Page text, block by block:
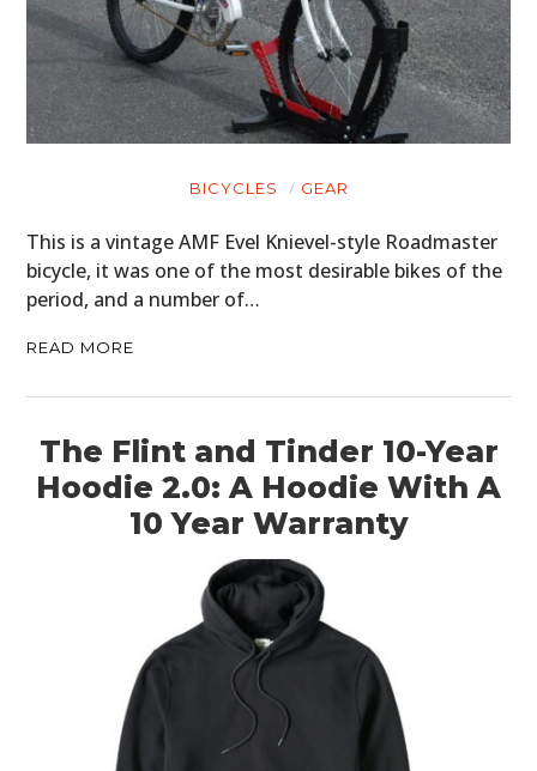
BICYCLES GEAR
This is a vintage AMF Evel Knievel-style Roadmaster
bicycle, it was one of the most desirable bikes of the
period, and a number of…
READ MORE
The Flint and Tinder 10-Year
Hoodie 2.0: A Hoodie With A
10 Year Warranty